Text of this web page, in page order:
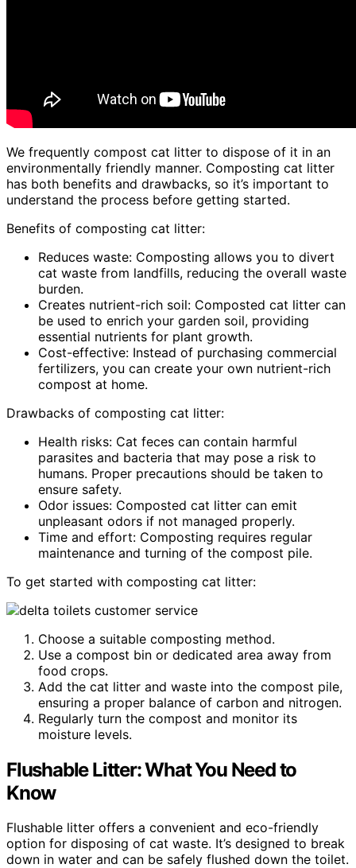
We frequently compost cat litter to dispose of it in an
environmentally friendly manner. Composting cat litter
has both benefits and drawbacks, so it’s important to
understand the process before getting started.
Benefits of composting cat litter:
Reduces waste: Composting allows you to divert
cat waste from landfills, reducing the overall waste
burden.
Creates nutrient-rich soil: Composted cat litter can
be used to enrich your garden soil, providing
essential nutrients for plant growth.
Cost-effective: Instead of purchasing commercial
fertilizers, you can create your own nutrient-rich
compost at home.
Drawbacks of composting cat litter:
Health risks: Cat feces can contain harmful
parasites and bacteria that may pose a risk to
humans. Proper precautions should be taken to
ensure safety.
Odor issues: Composted cat litter can emit
unpleasant odors if not managed properly.
Time and effort: Composting requires regular
maintenance and turning of the compost pile.
To get started with composting cat litter:
Choose a suitable composting method.
Use a compost bin or dedicated area away from
food crops.
Add the cat litter and waste into the compost pile,
ensuring a proper balance of carbon and nitrogen.
Regularly turn the compost and monitor its
moisture levels.
Flushable Litter: What You Need to
Know
Flushable litter offers a convenient and eco-friendly
option for disposing of cat waste. It’s designed to break
down in water and can be safely flushed down the toilet.